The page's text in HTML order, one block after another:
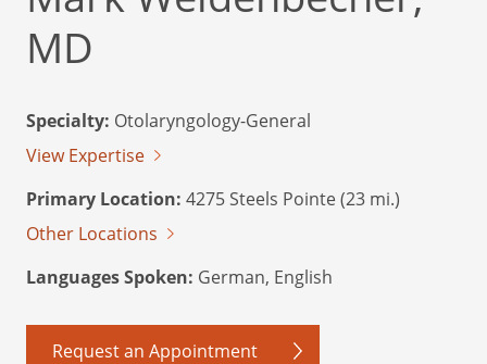
MD
Specialty: Otolaryngology-General
View Expertise
Primary Location: 4275 Steels Pointe (23 mi.)
Other Locations
Languages Spoken: German, English
Request an Appointment